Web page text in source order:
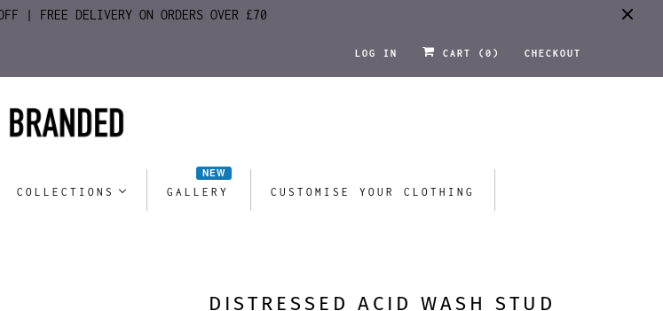
| FREE DELIVERY ON ORDERS OVER £70
LOG IN CART ( 0 ) CHECKOUT
COLLECTIONS GALLERY
NEW
CUSTOMISE YOUR CLOTHING
DISTRESSED ACID WASH STUD